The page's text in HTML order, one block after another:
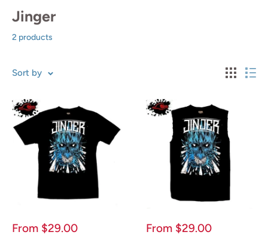
Jinger
2 products
Sort by
Sale
From $29.00
Sale
From $29.00